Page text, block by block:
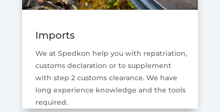
Imports
We at Spedkon help you with repatriation,
customs declaration or to supplement
with step 2 customs clearance. We have
long experience knowledge and the tools
required.